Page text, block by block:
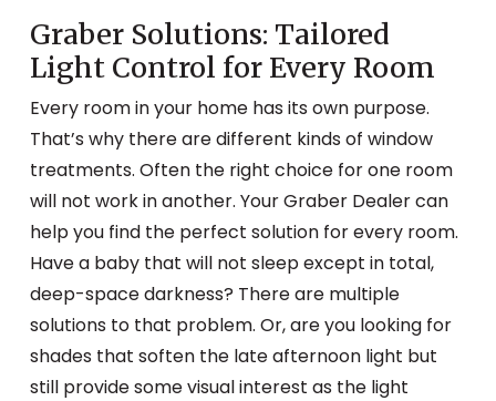
Graber Solutions: Tailored
Light Control for Every Room
Every room in your home has its own purpose.
That’s why there are different kinds of window
treatments. Often the right choice for one room
will not work in another. Your Graber Dealer can
help you find the perfect solution for every room.
Have a baby that will not sleep except in total,
deep-space darkness? There are multiple
solutions to that problem. Or, are you looking for
shades that soften the late afternoon light but
still provide some visual interest as the light